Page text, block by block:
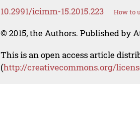
10.2991/icimm-15.2015.223 How to
© 2015, the Authors. Published by
This is an open access article
(http://creativecommons.org/